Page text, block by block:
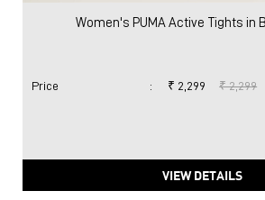
Women's PUMA Active Tights in
Price : ₹ 2,299 ₹ 2,299
VIEW DETAILS